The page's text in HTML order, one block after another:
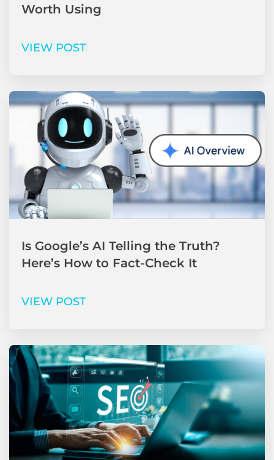
Worth Using
VIEW POST
Is Google’s AI Telling the Truth?
Here’s How to Fact-Check It
VIEW POST